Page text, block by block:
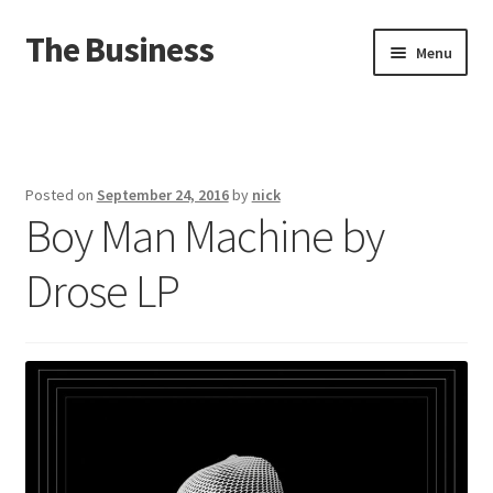
Skip
to
Skip
to
The Business Menu
About
Distro
Posted on September 24, 2016by nick
Boy Man Machine by
Drose LP